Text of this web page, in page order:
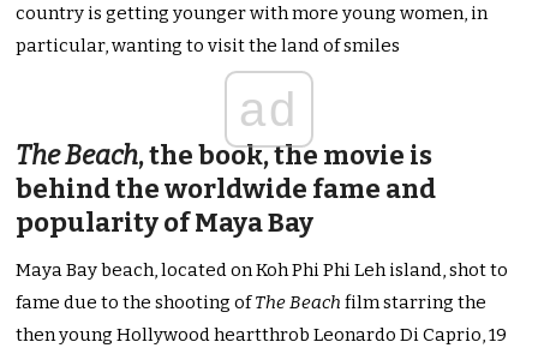
country is getting younger with more young women, in
particular, wanting to visit the land of smiles
ad
The Beach, the book, the movie is
behind the worldwide fame and
popularity of Maya Bay
Maya Bay beach, located on Koh Phi Phi Leh island, shot to
fame due to the shooting ofThe Beach film starring the
then young Hollywood heartthrob Leonardo Di Caprio, 19